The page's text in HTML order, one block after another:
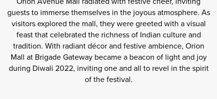
guests to immerse themselves in the joyous atmosphere. As
visitors explored the mall, they were greeted with a visual
feast that celebrated the richness of Indian culture and
tradition. With radiant décor and festive ambience, Orion
Mall at Brigade Gateway became a beacon of light and joy
during Diwali 2022, inviting one and all to revel in the spirit
of the festival.